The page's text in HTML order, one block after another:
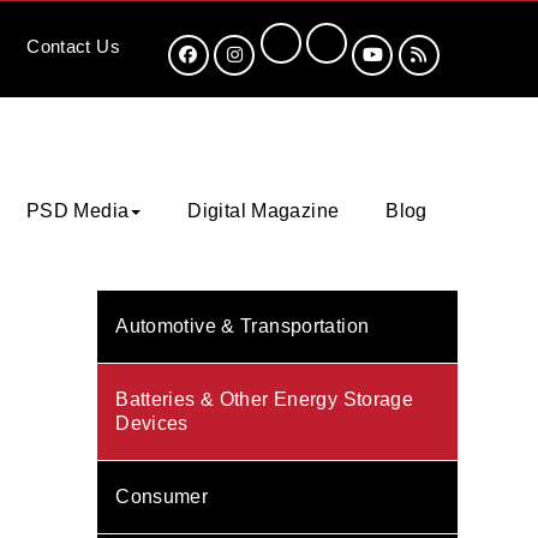
Contact Us
PSD Media Digital Magazine Blog
Automotive & Transportation
Batteries & Other Energy Storage
Devices
Consumer